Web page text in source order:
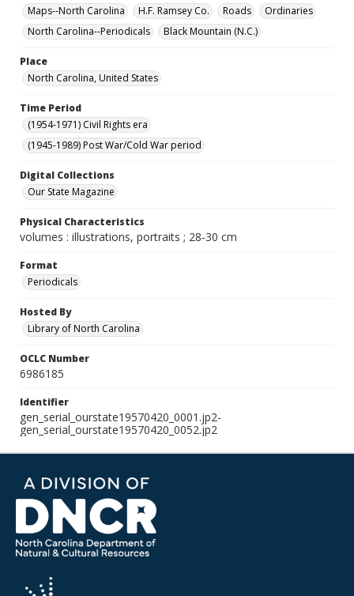
Maps--North Carolina
H.F. Ramsey Co. Roads
Ordinaries
North Carolina--Periodicals
Black Mountain (N.C.)
Place
North Carolina, United States
Time Period
(1954-1971) Civil Rights era
(1945-1989) Post War/Cold War period
Digital Collections
Our State Magazine
Physical Characteristics
volumes : illustrations, portraits ; 28-30 cm
Format
Periodicals
Hosted By
Library of North Carolina
OCLC Number
6986185
Identifier
gen_serial_ourstate19570420_0001.jp2-
gen_serial_ourstate19570420_0052.jp2